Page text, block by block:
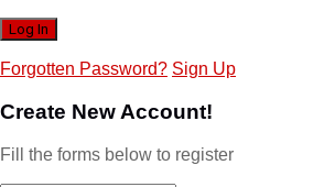
Forgotten Password? Sign Up
Create New Account!
Fill the forms below to register